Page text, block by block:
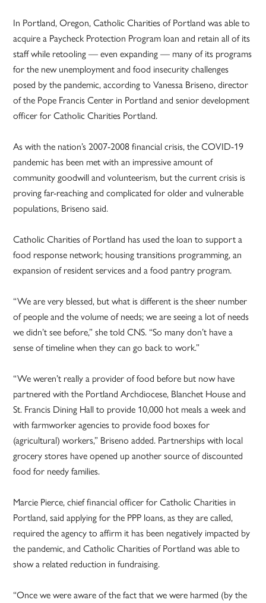
In Portland, Oregon, Catholic Charities of Portland was able to
acquire a Paycheck Protection Program loan and retain all of its
staff while retooling — even expanding — many of its programs
for the new unemployment and food insecurity challenges
posed by the pandemic, according to Vanessa Briseno, director
of the Pope Francis Center in Portland and senior development
officer for Catholic Charities Portland.
As with the nation’s 2007-2008 financial crisis, the COVID-19
pandemic has been met with an impressive amount of
community goodwill and volunteerism, but the current crisis is
proving far-reaching and complicated for older and vulnerable
populations, Briseno said.
Catholic Charities of Portland has used the loan to support a
food response network; housing transitions programming, an
expansion of resident services and a food pantry program.
“We are very blessed, but what is different is the sheer number
of people and the volume of needs; we are seeing a lot of needs
we didn’t see before,” she told CNS. “So many don’t have a
sense of timeline when they can go back to work.”
“We weren’t really a provider of food before but now have
partnered with the Portland Archdiocese, Blanchet House and
St. Francis Dining Hall to provide 10,000 hot meals a week and
with farmworker agencies to provide food boxes for
(agricultural) workers,” Briseno added. Partnerships with local
grocery stores have opened up another source of discounted
food for needy families.
Marcie Pierce, chief financial officer for Catholic Charities in
Portland, said applying for the PPP loans, as they are called,
required the agency to affirm it has been negatively impacted by
the pandemic, and Catholic Charities of Portland was able to
show a related reduction in fundraising.
“Once we were aware of the fact that we were harmed (by the